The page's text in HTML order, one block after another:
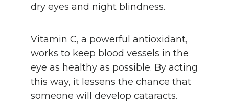
dry eyes and night blindness.
Vitamin C, a powerful antioxidant,
works to keep blood vessels in the
eye as healthy as possible. By acting
this way, it lessens the chance that
someone will develop cataracts.